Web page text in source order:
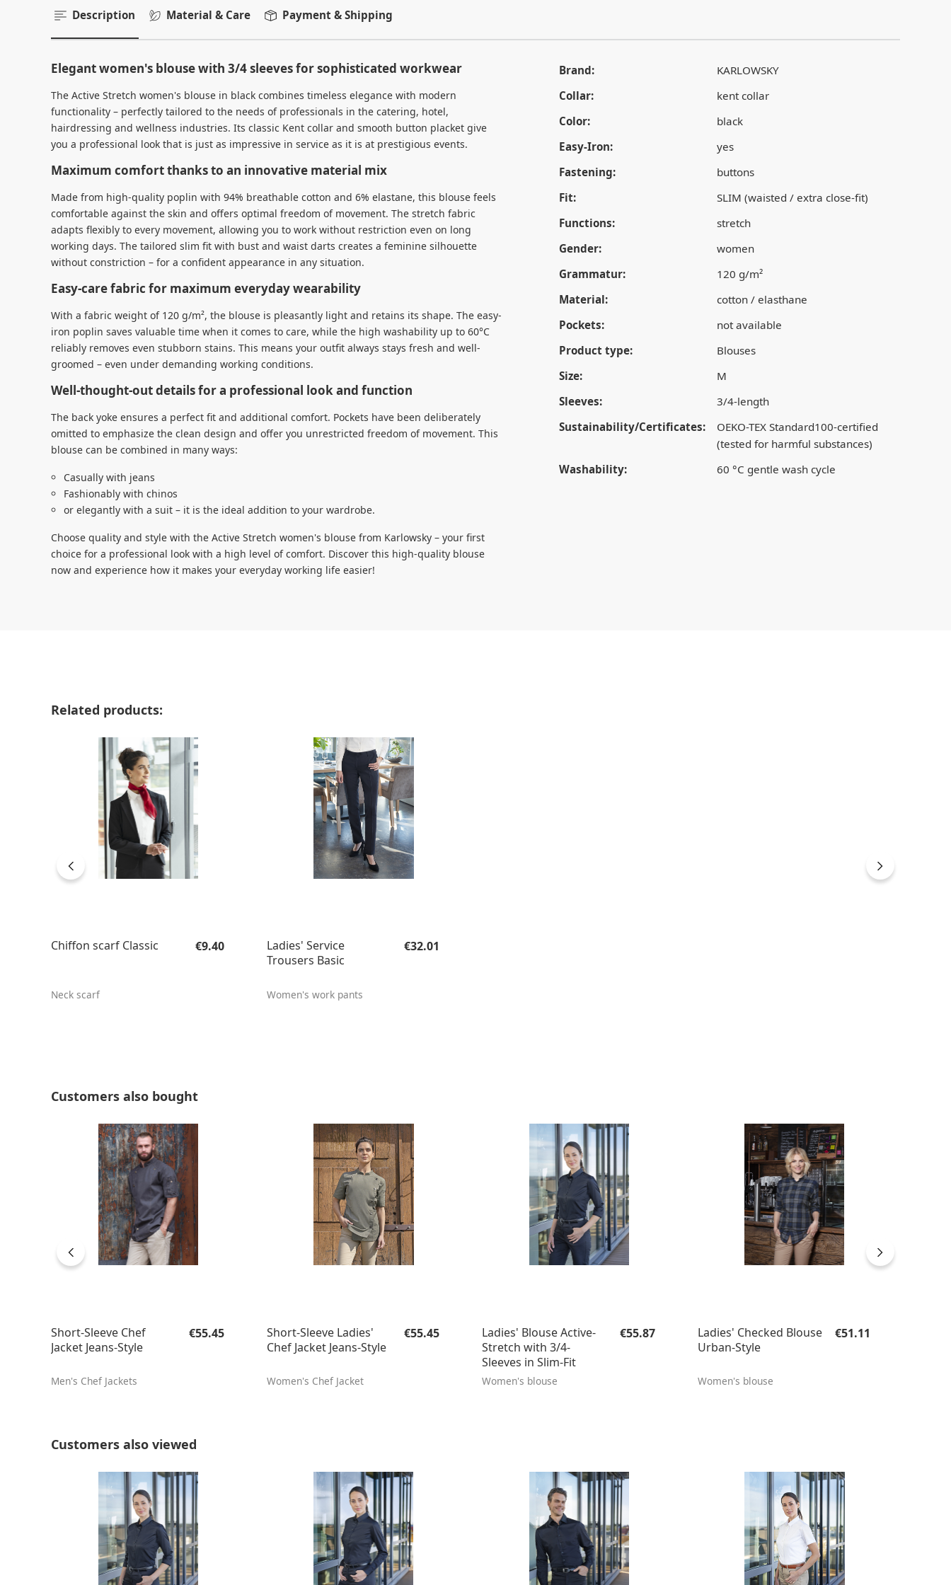
Description Material & Care Payment & Shipping
Elegant women's blouse with 3/4 sleeves for sophisticated workwear
The Active Stretch women's blouse in black combines timeless elegance with modern
functionality – perfectly tailored to the needs of professionals in the catering, hotel,
hairdressing and wellness industries. Its classic Kent collar and smooth button placket give
you a professional look that is just as impressive in service as it is at prestigious events.
Maximum comfort thanks to an innovative material mix
Made from high-quality poplin with 94% breathable cotton and 6% elastane, this blouse feels
comfortable against the skin and offers optimal freedom of movement. The stretch fabric
adapts flexibly to every movement, allowing you to work without restriction even on long
working days. The tailored slim fit with bust and waist darts creates a feminine silhouette
without constriction – for a confident appearance in any situation.
Easy-care fabric for maximum everyday wearability
With a fabric weight of 120 g/m², the blouse is pleasantly light and retains its shape. The easy-
iron poplin saves valuable time when it comes to care, while the high washability up to 60°C
reliably removes even stubborn stains. This means your outfit always stays fresh and well-
groomed – even under demanding working conditions.
Well-thought-out details for a professional look and function
The back yoke ensures a perfect fit and additional comfort. Pockets have been deliberately
omitted to emphasize the clean design and offer you unrestricted freedom of movement. This
blouse can be combined in many ways:
Casually with jeans
Fashionably with chinos
or elegantly with a suit – it is the ideal addition to your wardrobe.
Choose quality and style with the Active Stretch women's blouse from Karlowsky – your first
choice for a professional look with a high level of comfort. Discover this high-quality blouse
now and experience how it makes your everyday working life easier!
Brand:
KARLOWSKY
Collar:
kent collar
Color:
black
Easy-Iron:
yes
Fastening:
buttons
Fit:
SLIM (waisted / extra close-fit)
Functions:
stretch
Gender:
women
Grammatur:
120 g/m²
Material:
cotton / elasthane
Pockets:
not available
Product type:
Blouses
Size:
M
Sleeves:
3/4-length
Sustainability/Certificates:
OEKO-TEX Standard100-certified
(tested for harmful substances)
Washability:
60 °C gentle wash cycle
Skip product gallery
Related products:
Chiffon scarf Classic
Neck scarf
Regular price:
€9.40
Ladies' Service
Trousers Basic
Women's work pants
Regular price:
€32.01
Skip product gallery
Customers also bought
Short-Sleeve Chef
Jacket Jeans-Style
Men's Chef Jackets
Regular price:
€55.45
Short-Sleeve Ladies'
Chef Jacket Jeans-Style
Women's Chef Jacket
Regular price:
€55.45
Ladies' Blouse Active-
Stretch with 3/4-
Sleeves in Slim-Fit
Women's blouse
Regular price:
€55.87
Ladies' Checked Blouse
Urban-Style
Women's blouse
Regular price:
€51.11
Skip product gallery
Customers also viewed